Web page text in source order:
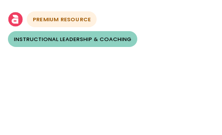
PREMIUM RESOURCE
INSTRUCTIONAL LEADERSHIP & COACHING